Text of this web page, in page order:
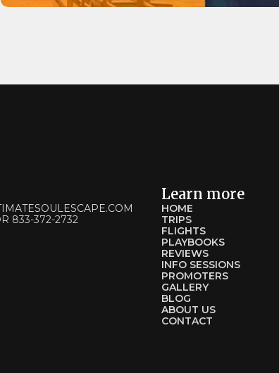
833-372-2732
Learn more
HOME
TRIPS
FLIGHTS
PLAYBOOKS
REVIEWS
INFO SESSIONS
PROMOTERS
GALLERY
BLOG
ABOUT US
CONTACT